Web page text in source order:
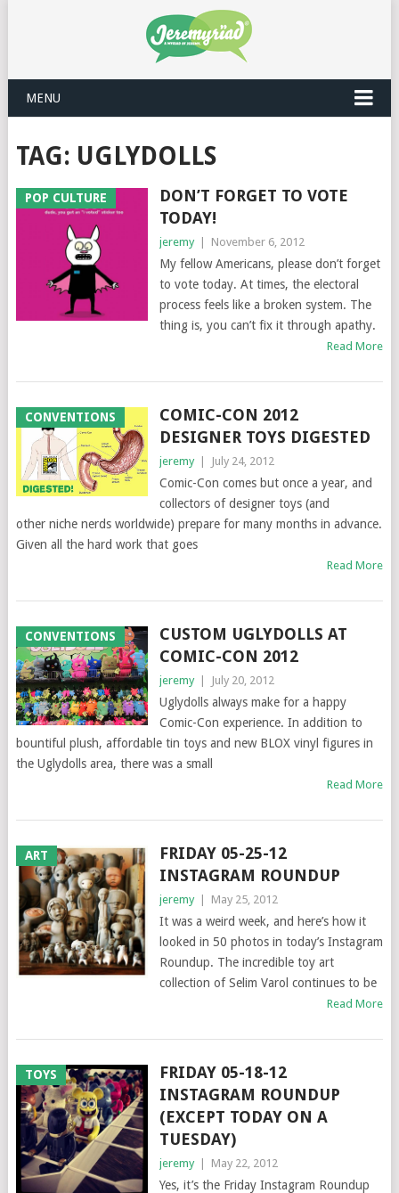
MENU
TAG: UGLYDOLLS
POP CULTURE
DON’T FORGET TO VOTE
TODAY!
jeremy November 6, 2012
My fellow Americans, please don’t forget
to vote today. At times, the electoral
process feels like a broken system. The
thing is, you can’t fix it through apathy.
Read More
CONVENTIONS
COMIC-CON 2012
DESIGNER TOYS DIGESTED
jeremy July 24, 2012
Comic-Con comes but once a year, and
collectors of designer toys (and
other niche nerds worldwide) prepare for many months in advance.
Given all the hard work that goes
Read More
CONVENTIONS
CUSTOM UGLYDOLLS AT
COMIC-CON 2012
jeremy July 20, 2012
Uglydolls always make for a happy
Comic-Con experience. In addition to
bountiful plush, affordable tin toys and new BLOX vinyl figures in
the Uglydolls area, there was a small
Read More
ART
FRIDAY 05-25-12
INSTAGRAM ROUNDUP
jeremy May 25, 2012
It was a weird week, and here’s how it
looked in 50 photos in today’s Instagram
Roundup. The incredible toy art
collection of Selim Varol continues to be
Read More
TOYS
FRIDAY 05-18-12
INSTAGRAM ROUNDUP
(EXCEPT TODAY ON A
TUESDAY)
jeremy May 22, 2012
Yes, it’s the Friday Instagram Roundup